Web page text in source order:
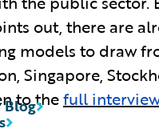
out, there are
models to draw
Singapore,
to thefull
Blog